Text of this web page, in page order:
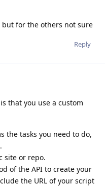
but for the others not sure
Reply
that you use a custom
the tasks you need to do,
site or repo.
of the API to create your
the URL of your script